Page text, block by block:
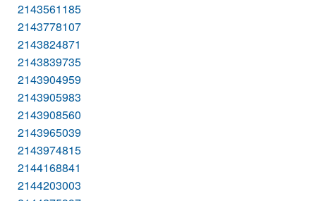
2143561185
2143778107
2143824871
2143839735
2143904959
2143905983
2143908560
2143965039
2143974815
2144168841
2144203003